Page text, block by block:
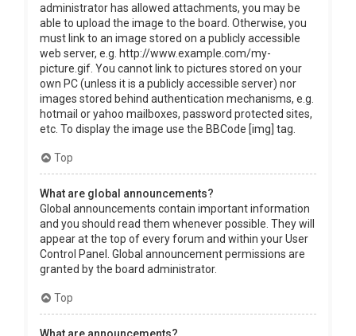
administrator has allowed attachments, you may be
able to upload the image to the board. Otherwise, you
must link to an image stored on a publicly accessible
web server, e.g. http://www.example.com/my-
picture.gif. You cannot link to pictures stored on your
own PC (unless it is a publicly accessible server) nor
images stored behind authentication mechanisms, e.g.
hotmail or yahoo mailboxes, password protected sites,
etc. To display the image use the BBCode [img] tag.
Top
What are global announcements?
Global announcements contain important information
and you should read them whenever possible. They will
appear at the top of every forum and within your User
Control Panel. Global announcement permissions are
granted by the board administrator.
Top